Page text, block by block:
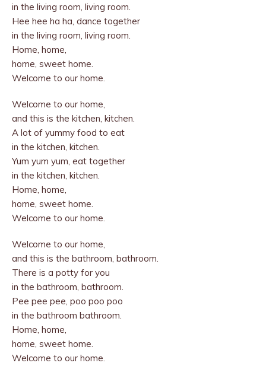
in the living room, living room.
Hee hee ha ha, dance together
in the living room, living room.
Home, home,
home, sweet home.
Welcome to our home.
Welcome to our home,
and this is the kitchen, kitchen.
A lot of yummy food to eat
in the kitchen, kitchen.
Yum yum yum, eat together
in the kitchen, kitchen.
Home, home,
home, sweet home.
Welcome to our home.
Welcome to our home,
and this is the bathroom, bathroom.
There is a potty for you
in the bathroom, bathroom.
Pee pee pee, poo poo poo
in the bathroom bathroom.
Home, home,
home, sweet home.
Welcome to our home.